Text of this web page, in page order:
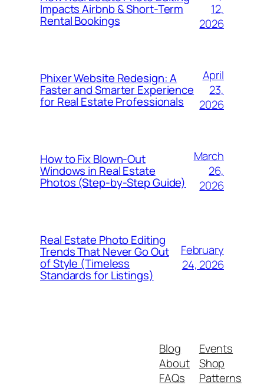
Impacts Airbnb & Short-Term
Rental Bookings
12,
2026
Phixer Website Redesign: A
Faster and Smarter Experience
for Real Estate Professionals
April
23,
2026
How to Fix Blown-Out
Windows in Real Estate
Photos (Step-by-Step Guide)
March
26,
2026
Real Estate Photo Editing
Trends That Never Go Out
of Style (Timeless
Standards for Listings)
February
24, 2026
Blog
About
FAQs
Events
Shop
Patterns